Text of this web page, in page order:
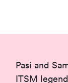
Pasi and
ITSM